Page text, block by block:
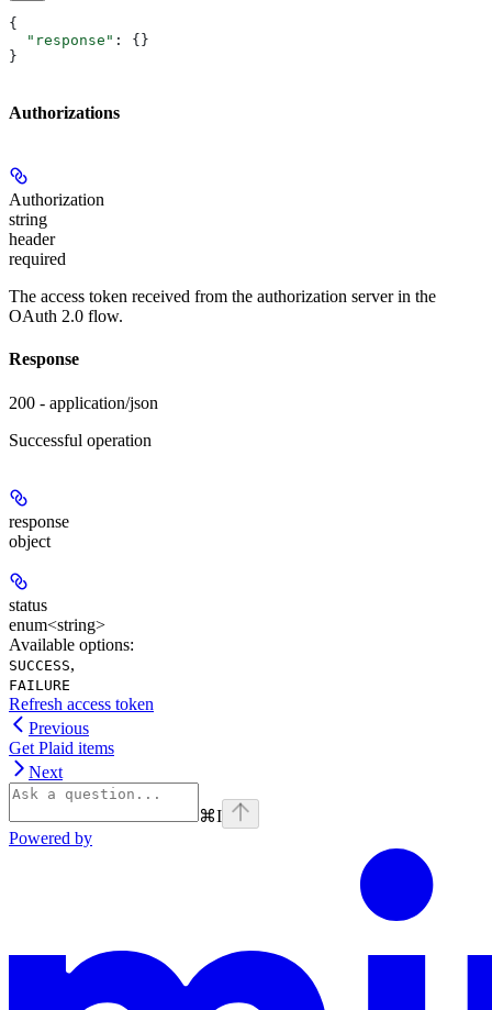
{
  "response"
: {}
}
Authorizations
Authorization
string
header
required
The access token received from the authorization server in the
OAuth 2.0 flow.
Response
200 - application/json
Successful operation
response
object
status
enum<string>
Available options:
SUCCESS,
FAILURE
Refresh access token
Previous
Get Plaid items
Next
⌘I
Powered by